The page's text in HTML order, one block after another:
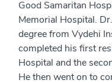
Good Samaritan
Memorial Hospital.
degree from Vydehi
completed his first
Hospital and the
He then went on to